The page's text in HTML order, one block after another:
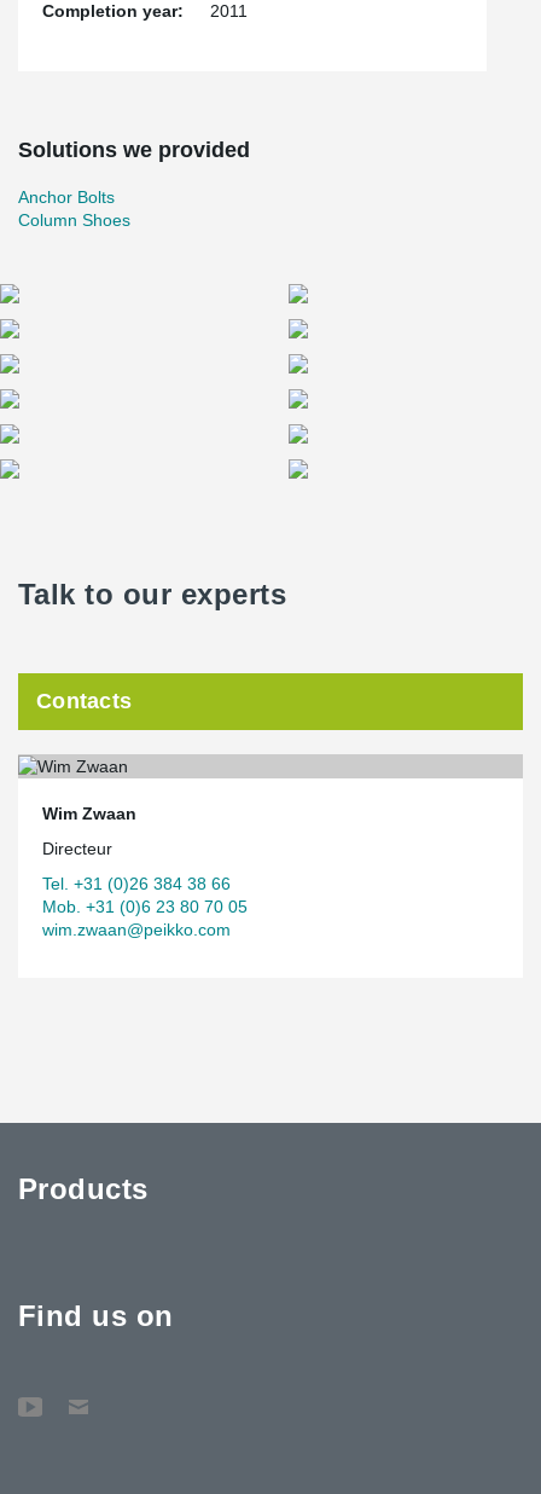
Completion year:
2011
Solutions we provided
Anchor Bolts
Column Shoes
Talk to our experts
Contacts
Wim Zwaan
Directeur
Tel. +31 (0)26 384 38 66
Mob. +31 (0)6 23 80 70 05
wim.zwaan@peikko.com
Products
Find us on